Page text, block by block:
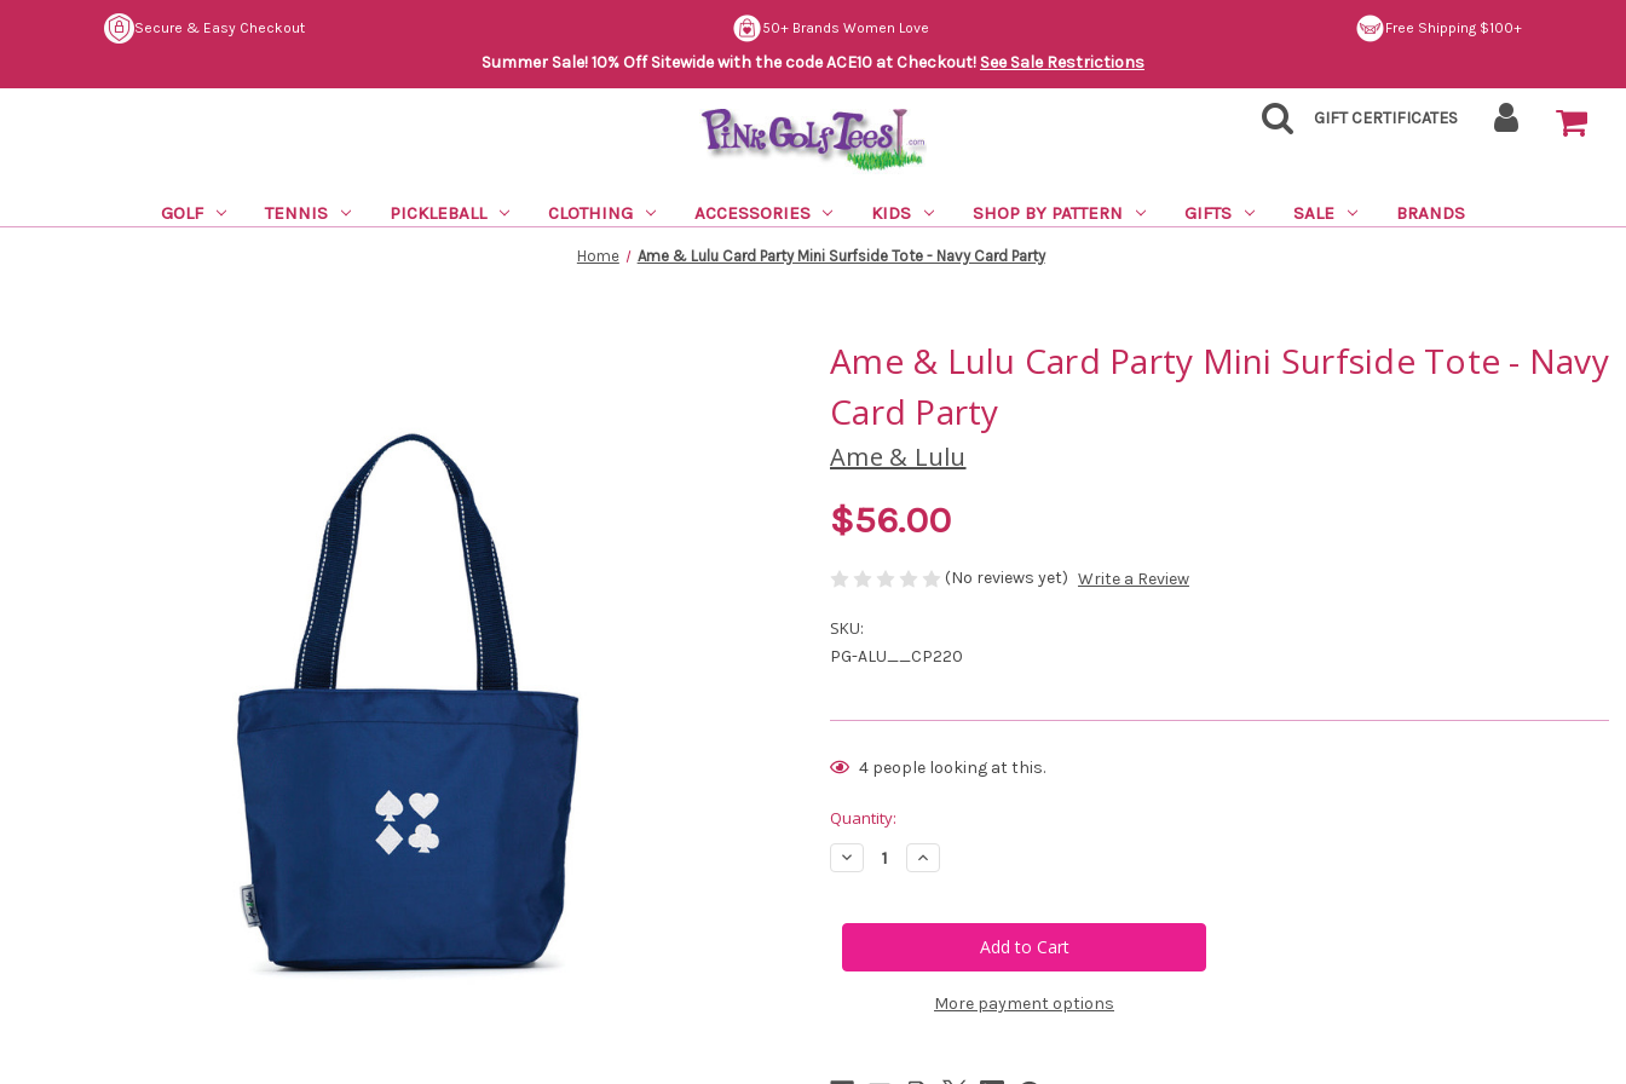
Secure & Easy Checkout 50+ Brands Women Love Free Shipping $100+
Summer Sale! 10% Off Sitewide with the code ACE10 at Checkout! See Sale Restrictions
GIFT CERTIFICATES
GOLF TENNIS PICKLEBALL CLOTHING ACCESSORIES KIDS SHOP BY PATTERN GIFTS SALE BRANDS
Home Ame & Lulu Card Party Mini Surfside Tote - Navy Card Party
Ame & Lulu Card Party Mini Surfside Tote - Navy
Card Party
Ame & Lulu
$56.00
(No reviews yet) Write a Review
SKU:
PG-ALU__CP220
Current
4people looking at this.
Quantity:
Decrease
Quantity
&
Party
Card
Increase
Quantity
&
Party
Surfside
Card
More payment options